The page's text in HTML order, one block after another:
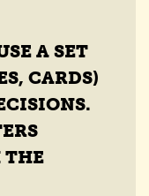
A SET
CARDS)
THE